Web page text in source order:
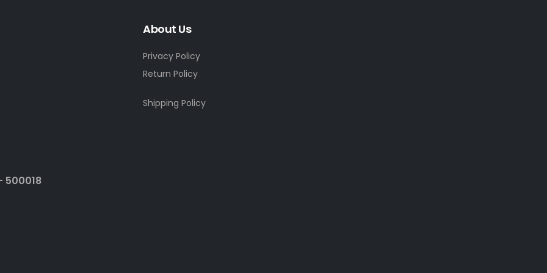
About Us
Privacy Policy
Return Policy
Shipping Policy
500018